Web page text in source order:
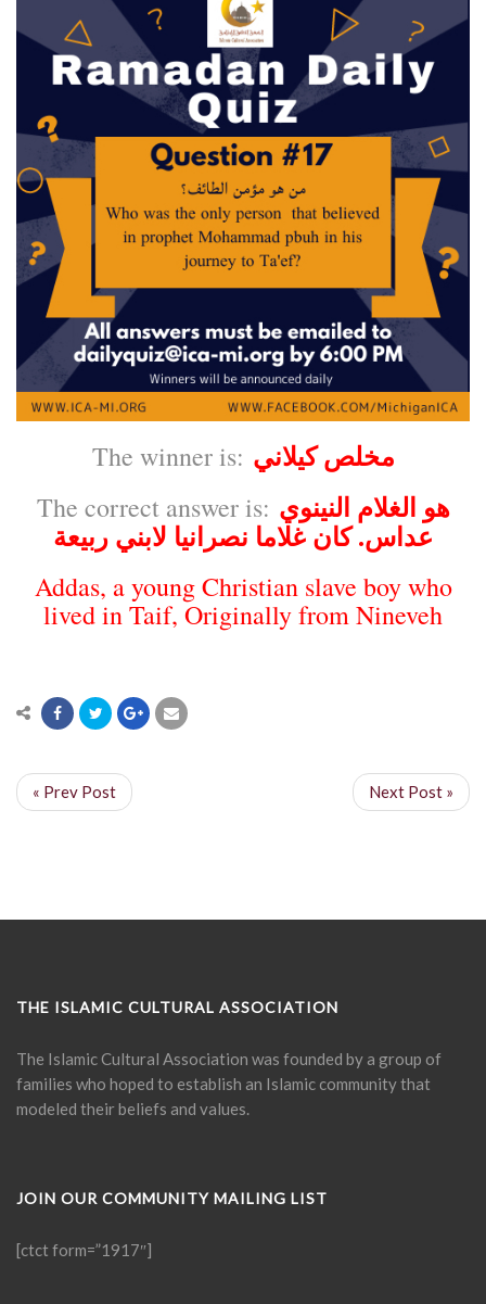
The winner is: مخلص كيلاني
The correct answer is: هو الغلام النينوي
عداس. كان غلاما نصرانيا لابني ربيعة
Addas, a youngChristianslave boy who
lived inTaif, Originally fromNineveh
« Prev Post Next Post »
THE ISLAMIC CULTURAL ASSOCIATION
The Islamic Cultural Association was founded by a group of
families who hoped to establish an Islamic community that
modeled their beliefs and values.
JOIN OUR COMMUNITY MAILING LIST
[ctct form=”1917″]